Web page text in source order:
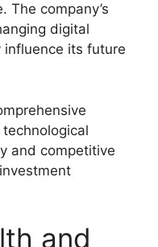
The company’s
digital
its future
technological
and competitive
and